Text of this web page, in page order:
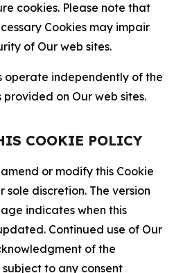
cookies. Please note that
Cookies may impair
of Our web sites.
operate independently of the
on Our web sites.
COOKIE POLICY
or modify this Cookie
sole discretion. The version
indicates when this
Continued use of Our
of the
to any consent